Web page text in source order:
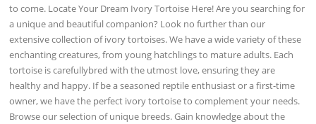
to come. Locate Your Dream Ivory Tortoise Here! Are you searching for
a unique and beautiful companion? Look no further than our
extensive collection of ivory tortoises. We have a wide variety of these
enchanting creatures, from young hatchlings to mature adults. Each
tortoise is carefullybred with the utmost love, ensuring they are
healthy and happy. If be a seasoned reptile enthusiast or a first-time
owner, we have the perfect ivory tortoise to complement your needs.
Browse our selection of unique breeds. Gain knowledge about the